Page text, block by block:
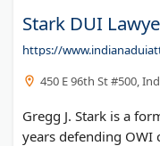
Stark DUI
https://
450 E 96th St #500,
Gregg J. Stark is a
years defending OWI